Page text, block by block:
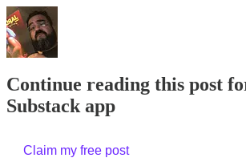
Continue reading this post
Substack app
Claim my free post